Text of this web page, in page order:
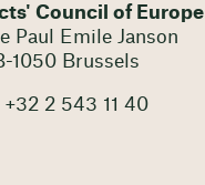
Council of Europe
Paul Emile Janson
1050 Brussels
+32 2 543 11 40